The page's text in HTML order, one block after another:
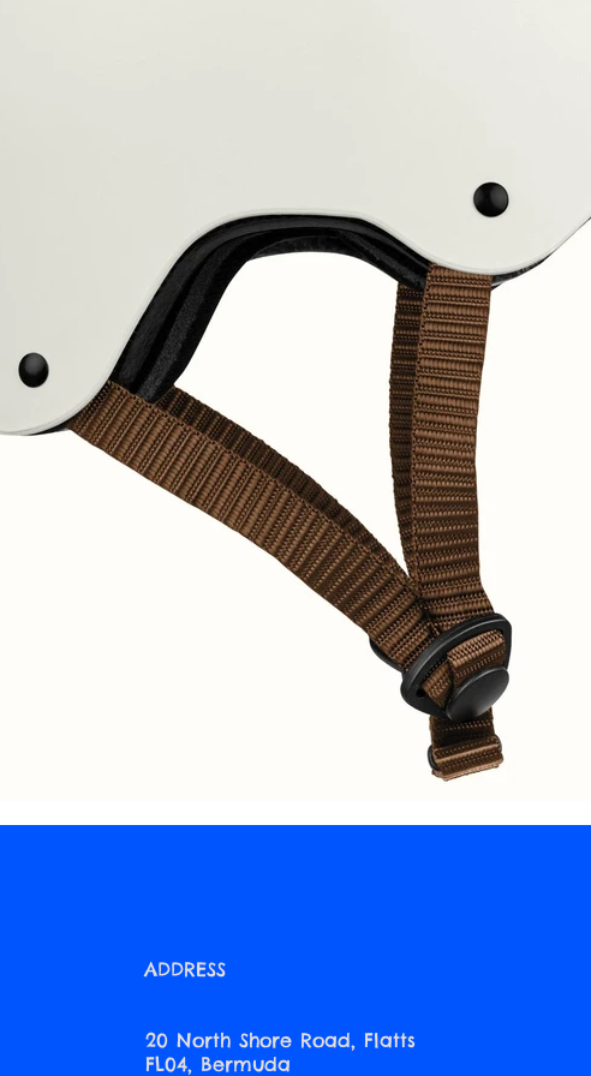
ADDRESS
20 North Shore Road, Flatts
FL04, Bermuda